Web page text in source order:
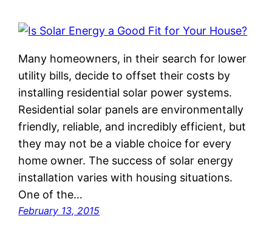
Many homeowners, in their search for lower
utility bills, decide to offset their costs by
installing residential solar power systems.
Residential solar panels are environmentally
friendly, reliable, and incredibly efficient, but
they may not be a viable choice for every
home owner. The success of solar energy
installation varies with housing situations.
One of the…
February 13, 2015